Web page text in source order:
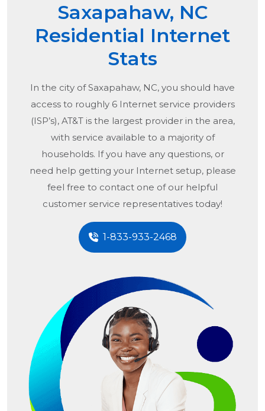
Saxapahaw, NC
Residential Internet
Stats
In the city ofSaxapahaw, NC, you should have
access to roughly 6 Internet service providers
(ISP’s), AT&T is the largest provider in the area,
with service available to a majority of
households. If you have any questions, or
need help getting your Internet setup, please
feel free to contact one of our helpful
customer service representatives today!
1-833-933-2468